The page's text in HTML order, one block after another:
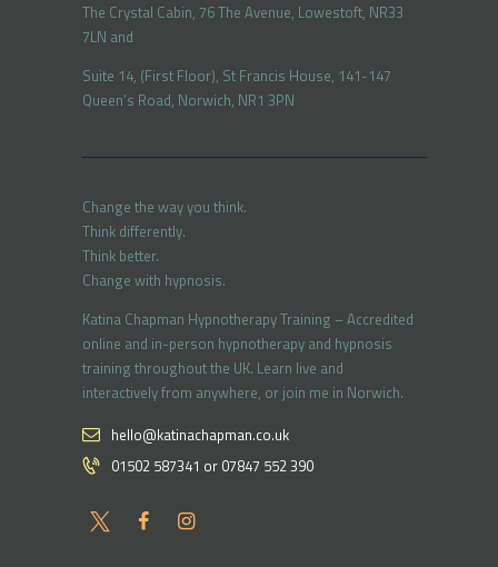
The Crystal Cabin, 76 The Avenue, Lowestoft, NR33
7LN and
Suite 14, (First Floor), St Francis House, 141-147
Queen’s Road, Norwich, NR1 3PN
Change the way you think.
Think differently.
Think better.
Change with hypnosis.
Katina Chapman Hypnotherapy Training – Accredited
online and in-person hypnotherapy and hypnosis
training throughout the UK. Learn live and
interactively from anywhere, or join me in Norwich.
hello@katinachapman.co.uk
01502 587341 or 07847 552 390